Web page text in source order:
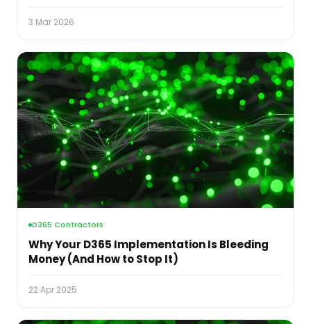
3 Mar 2026
D365 Contractors
Why Your D365 Implementation Is Bleeding
Money (And How to Stop It)
22 Apr 2025